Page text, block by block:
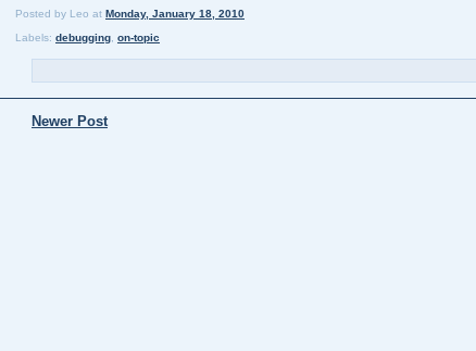
Posted by Leo at Monday, January 18, 2010
Labels: debugging on-topic
Newer Post